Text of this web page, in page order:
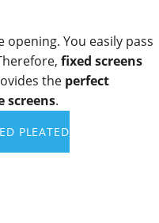
You easily pass
fixed screens
the perfect
screens.
PLEATED
Screens pull